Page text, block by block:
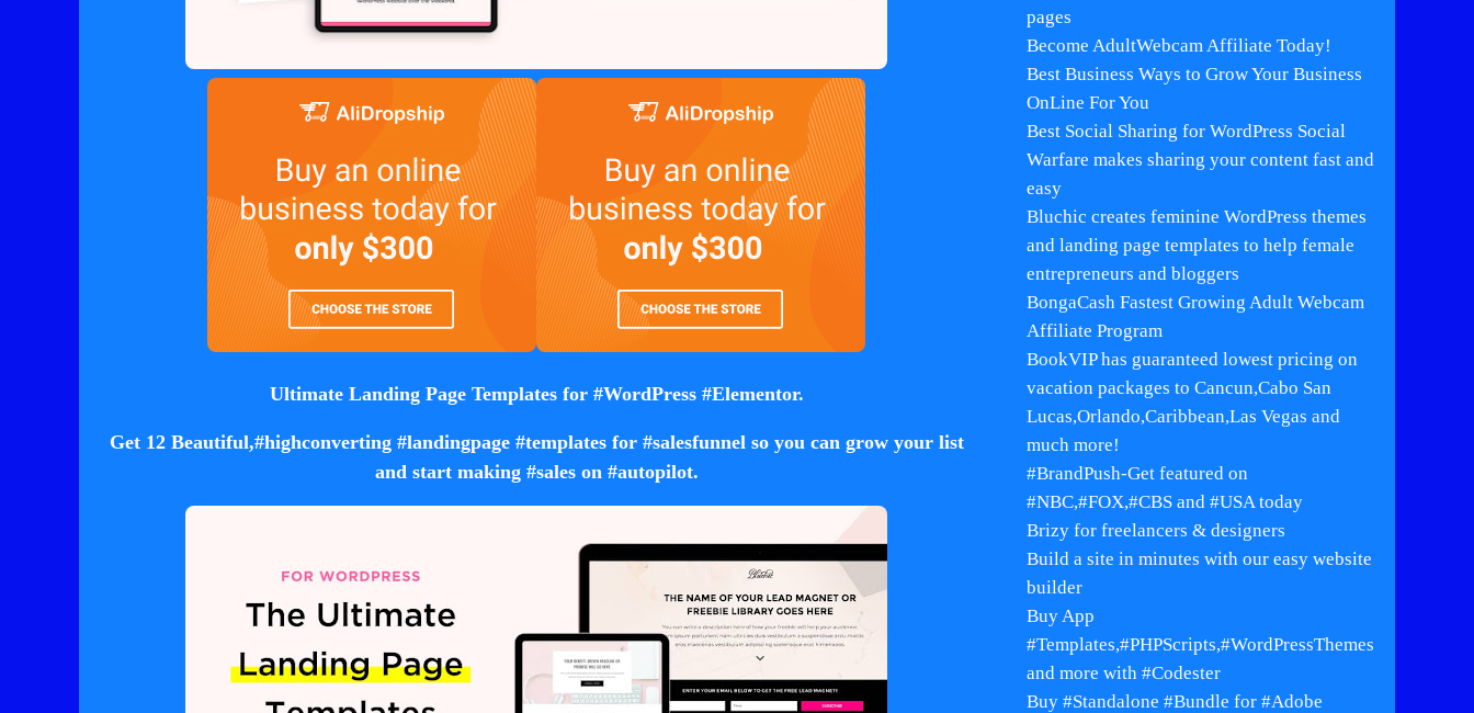
Ultimate Landing Page Templates for #WordPress #Elementor.
Get 12 Beautiful,#highconverting #landingpage #templates for #salesfunnel so you can grow your list
and start making #sales on #autopilot.
pages
Become AdultWebcam Affiliate Today!
Best Business Ways to Grow Your Business
OnLine For You
Best Social Sharing for WordPress Social
Warfare makes sharing your content fast and
easy
Bluchic creates feminine WordPress themes
and landing page templates to help female
entrepreneurs and bloggers
BongaCash Fastest Growing Adult Webcam
Affiliate Program
BookVIP has guaranteed lowest pricing on
vacation packages to Cancun,Cabo San
Lucas,Orlando,Caribbean,Las Vegas and
much more!
#BrandPush-Get featured on
#NBC,#FOX,#CBS and #USA today
Brizy for freelancers & designers
Build a site in minutes with our easy website
builder
Buy App
#Templates,#PHPScripts,#WordPressThemes
and more with #Codester
Buy #Standalone #Bundle for #Adobe